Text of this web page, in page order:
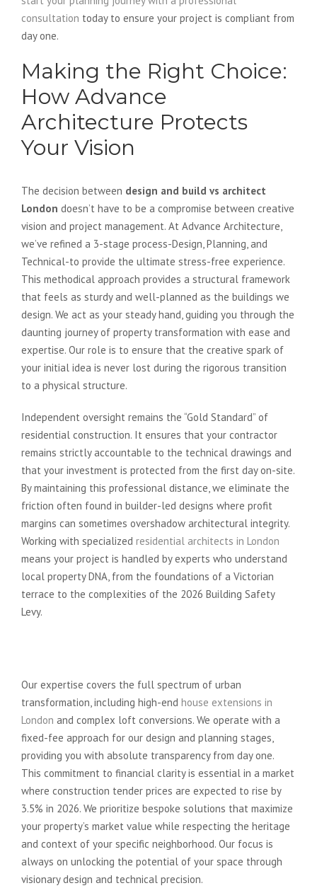
consultation today to ensure your project is compliant from
day one.
Making the Right Choice:
How Advance
Architecture Protects
Your Vision
The decision between design and build vs architect
London doesn’t have to be a compromise between creative
vision and project management. At Advance Architecture,
we’ve refined a 3-stage process-Design, Planning, and
Technical-to provide the ultimate stress-free experience.
This methodical approach provides a structural framework
that feels as sturdy and well-planned as the buildings we
design. We act as your steady hand, guiding you through the
daunting journey of property transformation with ease and
expertise. Our role is to ensure that the creative spark of
your initial idea is never lost during the rigorous transition
to a physical structure.
Independent oversight remains the “Gold Standard” of
residential construction. It ensures that your contractor
remains strictly accountable to the technical drawings and
that your investment is protected from the first day on-site.
By maintaining this professional distance, we eliminate the
friction often found in builder-led designs where profit
margins can sometimes overshadow architectural integrity.
Working with specialized residential architects in London
means your project is handled by experts who understand
local property DNA, from the foundations of a Victorian
terrace to the complexities of the 2026 Building Safety
Levy.
Our expertise covers the full spectrum of urban
transformation, including high-end house extensions in
London and complex loft conversions. We operate with a
fixed-fee approach for our design and planning stages,
providing you with absolute transparency from day one.
This commitment to financial clarity is essential in a market
where construction tender prices are expected to rise by
3.5% in 2026. We prioritize bespoke solutions that maximize
your property’s market value while respecting the heritage
and context of your specific neighborhood. Our focus is
always on unlocking the potential of your space through
visionary design and technical precision.